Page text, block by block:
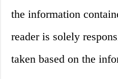
the information
reader is solely
taken based on the